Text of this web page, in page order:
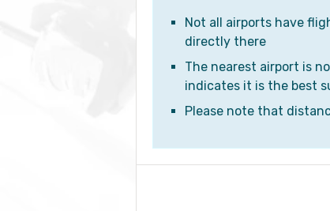
Not all airports have
directly there
The nearest airport is
indicates it is the best
Please note that